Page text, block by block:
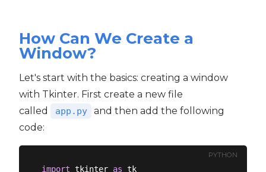
How Can We Create a
Window?
Let's start with the basics: creating a window
with Tkinter. First create a new file
called
app.py
and then add the following
code:
PYTHON
import tkinter as tk